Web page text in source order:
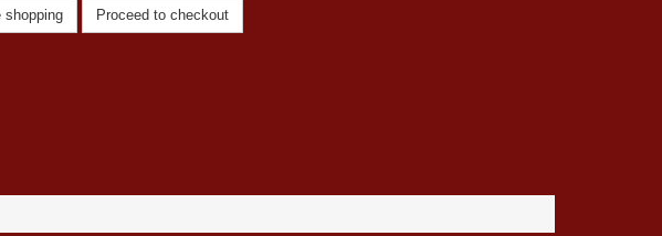
shopping
Proceed to checkout